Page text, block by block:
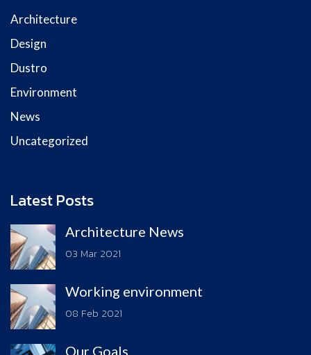
Architecture
Design
Dustro
Environment
News
Uncategorized
Latest Posts
Architecture News
03 Mar 2021
Working environment
08 Feb 2021
Our Goals